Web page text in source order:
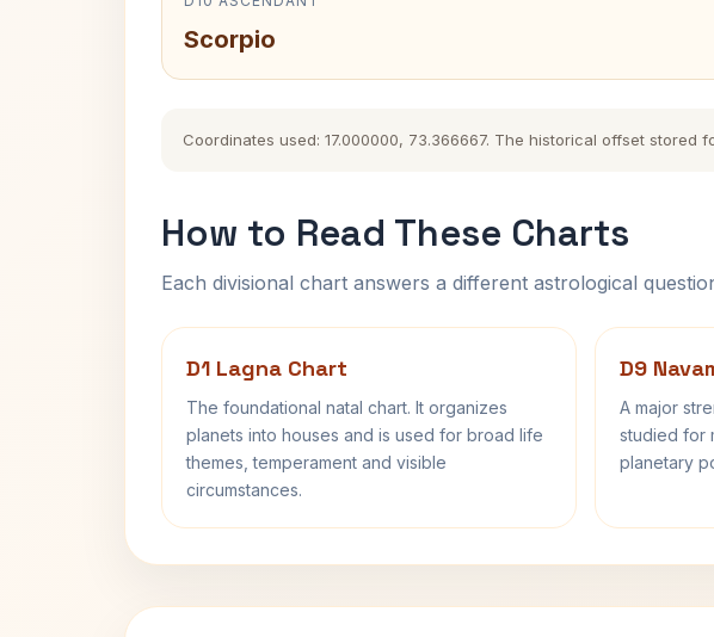
Scorpio
Coordinates used: 17.000000, 73.366667. The historical offset stored
How to Read These Charts
Each divisional chart answers a different astrological
D1 Lagna Chart
The foundational natal chart. It organizes
planets into houses and is used for broad life
themes, temperament and visible
circumstances.
D9
A major
studied for
planetary